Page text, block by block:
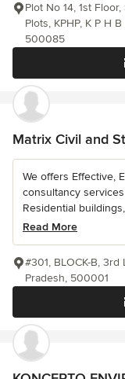
Plot No 14, 1st
Plots, KPHP, K P H
500085
Matrix Civil and
We offers Effective,
consultancy
Residential
Read More
#301, BLOCK-B, 3rd
Pradesh, 500001